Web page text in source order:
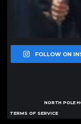
FOLLOW ON
NORTH POLE
TERMS OF SERVICE